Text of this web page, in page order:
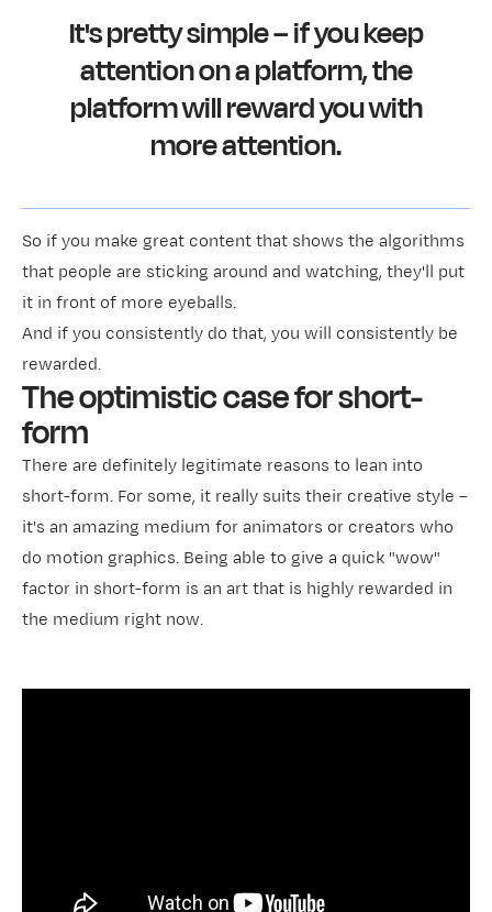
It's pretty simple – if you keep
attention on a platform, the
platform will reward you with
more attention.
So if you make great content that shows the algorithms
that people are sticking around and watching, they'll put
it in front of more eyeballs.
And if you consistently do that, you will consistently be
rewarded.
The optimistic case for short-
form
There are definitely legitimate reasons to lean into
short-form. For some, it really suits their creative style –
it's an amazing medium for animators or creators who
do motion graphics. Being able to give a quick "wow"
factor in short-form is an art that is highly rewarded in
the medium right now.